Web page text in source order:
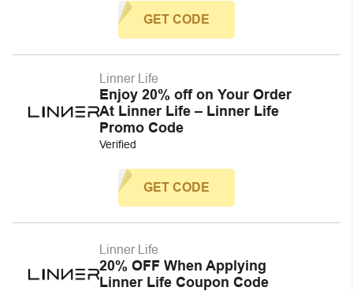
GET CODE
Linner Life
Enjoy 20% off on Your Order
At Linner Life – Linner Life
Promo Code
Verified
GET CODE
Linner Life
20% OFF When Applying
Linner Life Coupon Code